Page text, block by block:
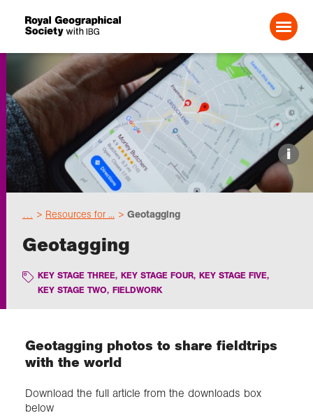
Search For:
Events
Choose geography
Schools
Research
Exploration
Collections
i
Resources for ... Geotagging
Geotagging
KEY STAGE THREE, KEY STAGE FOUR, KEY STAGE FIVE,
KEY STAGE TWO, FIELDWORK
Geotagging photos to share fieldtrips
with the world
Download the full article from the downloads box
below